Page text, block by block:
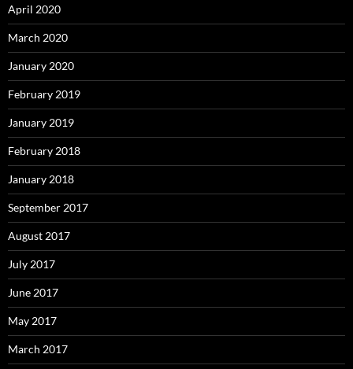
April 2020
March 2020
January 2020
February 2019
January 2019
February 2018
January 2018
September 2017
August 2017
July 2017
June 2017
May 2017
March 2017